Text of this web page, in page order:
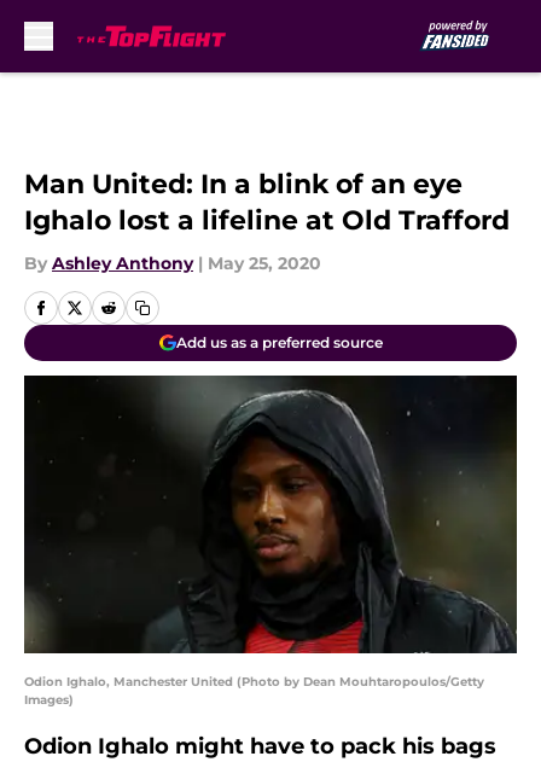
Man United: In a blink of an eye
Ighalo lost a lifeline at Old Trafford
By Ashley Anthony | May 25, 2020
Add us as a preferred source
Odion Ighalo, Manchester United (Photo by Dean Mouhtaropoulos/Getty
Images)
Odion Ighalo might have to pack his bags